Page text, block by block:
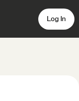
Log In